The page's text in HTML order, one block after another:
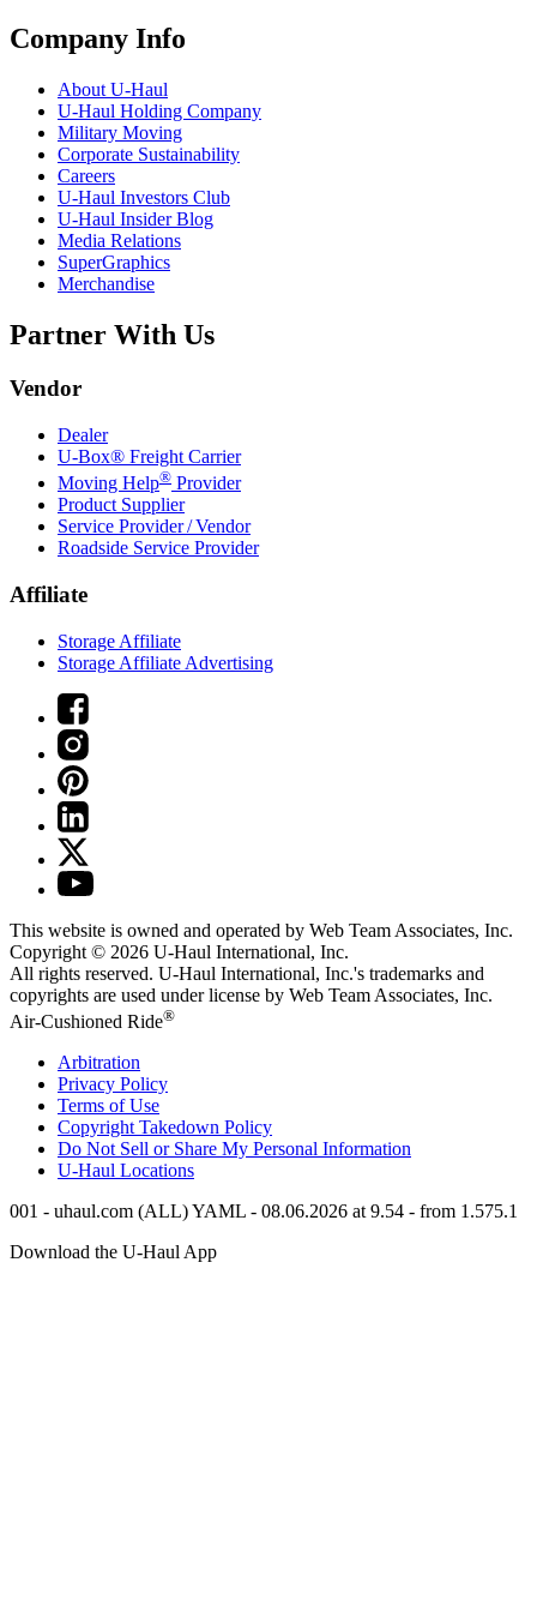
Company Info
About U-Haul
U-Haul Holding Company
Military Moving
Corporate Sustainability
Careers
U-Haul Investors Club
U-Haul Insider Blog
Media Relations
SuperGraphics
Merchandise
Partner With Us
Vendor
Dealer
U-Box® Freight Carrier
Moving Help® Provider
Product Supplier
Service Provider / Vendor
Roadside Service Provider
Affiliate
Storage Affiliate
Storage Affiliate Advertising
This website is owned and operated by Web Team Associates, Inc.
Copyright © 2026 U-Haul International, Inc.
All rights reserved. U-Haul International, Inc.'s trademarks and
copyrights are used under license by Web Team Associates, Inc.
Air-Cushioned Ride®
Arbitration
Privacy Policy
Terms of Use
Copyright Takedown Policy
Do Not Sell or Share My Personal Information
U-Haul Locations
001 - uhaul.com (ALL) YAML - 08.06.2026 at 9.54 - from 1.575.1
Download the U-Haul App